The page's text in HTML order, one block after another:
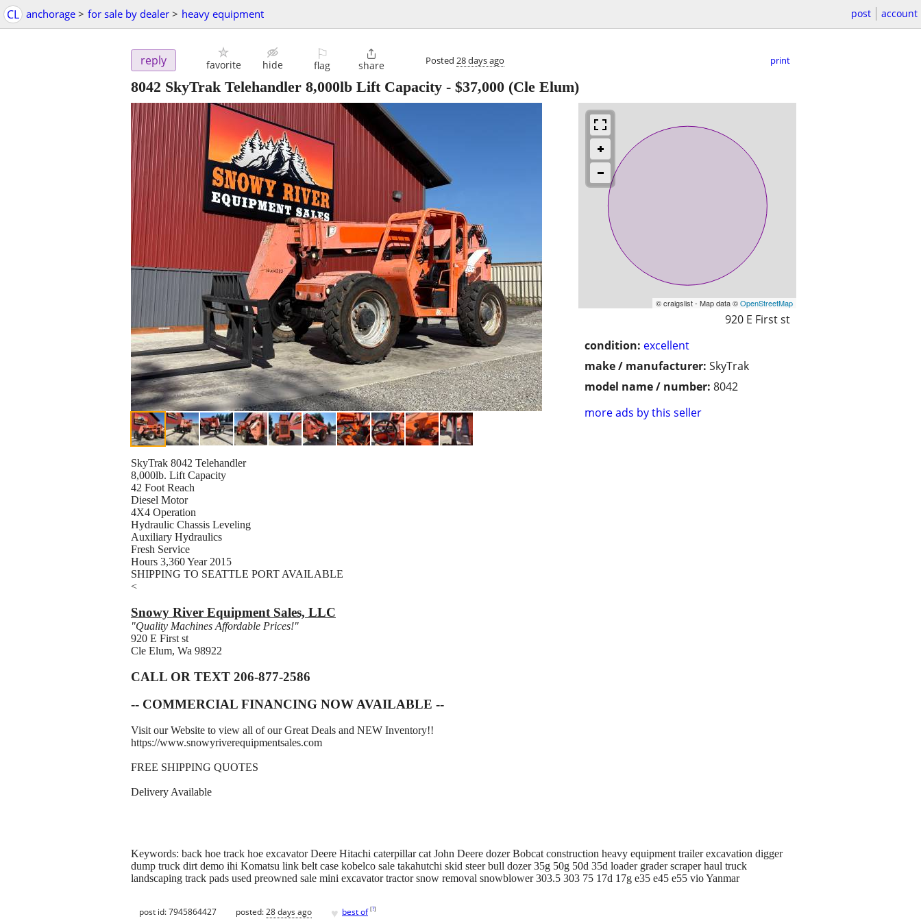
CL anchorage > for sale by dealer > heavy equipment post account
reply favorite hide
⚐
flag

share Posted 28 days ago print
8042 SkyTrak Telehandler 8,000lb Lift Capacity - $37,000 (Cle Elum)
© craigslist - Map data ©OpenStreetMap
920 E First st
condition: excellent
make / manufacturer: SkyTrak
model name / number: 8042
more ads by this seller
SkyTrak 8042 Telehandler
8,000lb. Lift Capacity
42 Foot Reach
Diesel Motor
4X4 Operation
Hydraulic Chassis Leveling
Auxiliary Hydraulics
Fresh Service
Hours 3,360 Year 2015
SHIPPING TO SEATTLE PORT AVAILABLE
<
Snowy River Equipment Sales, LLC
"Quality Machines Affordable Prices!"
920 E First st
Cle Elum, Wa 98922
CALL OR TEXT 206-877-2586
-- COMMERCIAL FINANCING NOW AVAILABLE --
Visit our Website to view all of our Great Deals and NEW Inventory!!
https://www.snowyriverequipmentsales.com
FREE SHIPPING QUOTES
Delivery Available
Keywords: back hoe track hoe excavator Deere Hitachi caterpillar cat John Deere dozer Bobcat construction heavy equipment trailer excavation digger
dump truck dirt demo ihi Komatsu link belt case kobelco sale takahutchi skid steer bull dozer 35g 50g 50d 35d loader grader scraper haul truck
landscaping track pads used preowned sale mini excavator tractor snow removal snowblower 303.5 303 75 17d 17g e35 e45 e55 vio Yanmar
post id: 7945864427 posted:28 days ago ♥ best of [?]